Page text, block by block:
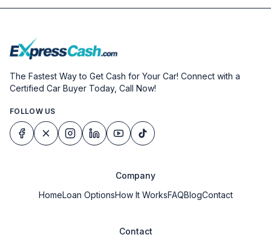
The Fastest Way to Get Cash for Your Car! Connect with a
Certified Car Buyer Today, Call Now!
FOLLOW US
Company
HomeLoan OptionsHow It WorksFAQBlogContact
Contact